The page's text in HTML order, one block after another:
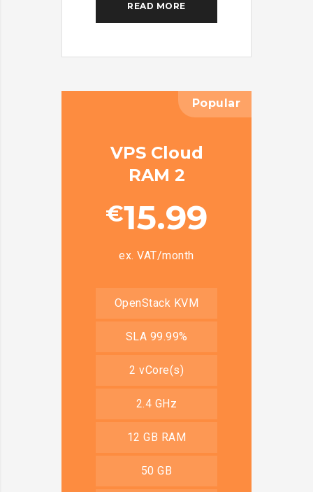
READ MORE
Popular
VPS Cloud
RAM 2
€15.99
ex. VAT/month
OpenStack KVM
SLA 99.99%
2 vCore(s)
2.4 GHz
12 GB RAM
50 GB